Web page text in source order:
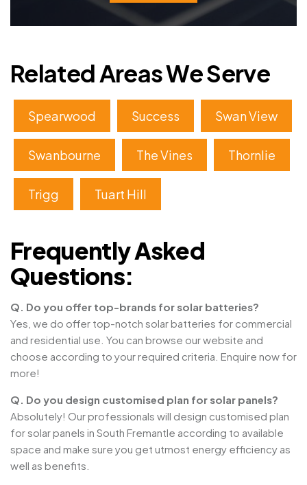
Related Areas We Serve
Spearwood Success Swan View
Swanbourne The Vines Thornlie
Trigg Tuart Hill
Frequently Asked
Questions:
Q. Do you offer top-brands for solar batteries?
Yes, we do offer top-notch solar batteries for commercial
and residential use. You can browse our website and
choose according to your required criteria. Enquire now for
more!
Q. Do you design customised plan for solar panels?
Absolutely! Our professionals will design customised plan
for solar panels in South Fremantle according to available
space and make sure you get utmost energy efficiency as
well as benefits.